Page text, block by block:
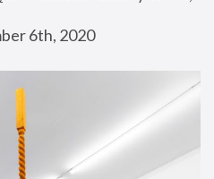
6th, 2020